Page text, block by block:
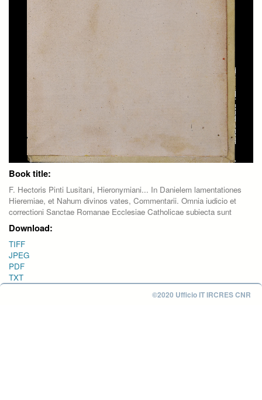
Book title:
F. Hectoris Pinti Lusitani, Hieronymiani... In Danielem lamentationes
Hieremiae, et Nahum divinos vates, Commentarii. Omnia iudicio et
correctioni Sanctae Romanae Ecclesiae Catholicae subiecta sunt
Download:
TIFF
JPEG
PDF
TXT
©2020 Ufficio IT IRCRES CNR